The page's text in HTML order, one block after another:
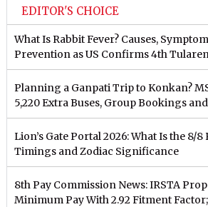
EDITOR'S CHOICE
What Is Rabbit Fever? Causes,
Prevention as US Confirms 4th
Planning a Ganpati Trip to Konkan?
5,220 Extra Buses, Group Bookings
Lion’s Gate Portal 2026: What Is the 8/8
Timings and Zodiac Significance
8th Pay Commission News: IRSTA
Minimum Pay With 2.92 Fitment Factor;